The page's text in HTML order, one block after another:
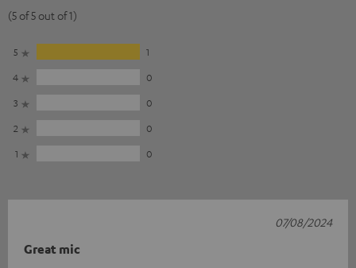
(5 of 5 out of 1)
5
1
4
0
3
0
2
0
1
0
Great mic
07/08/2024